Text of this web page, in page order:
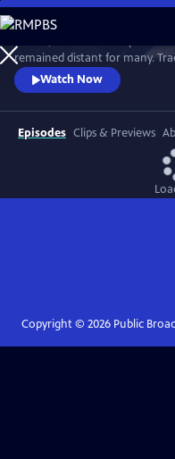
Skip
to
Main
Content
remained distant for many.
and freed Black Americans
liberty through the
Watch Now
Episodes Clips & Previews
Copyright © 2026Public